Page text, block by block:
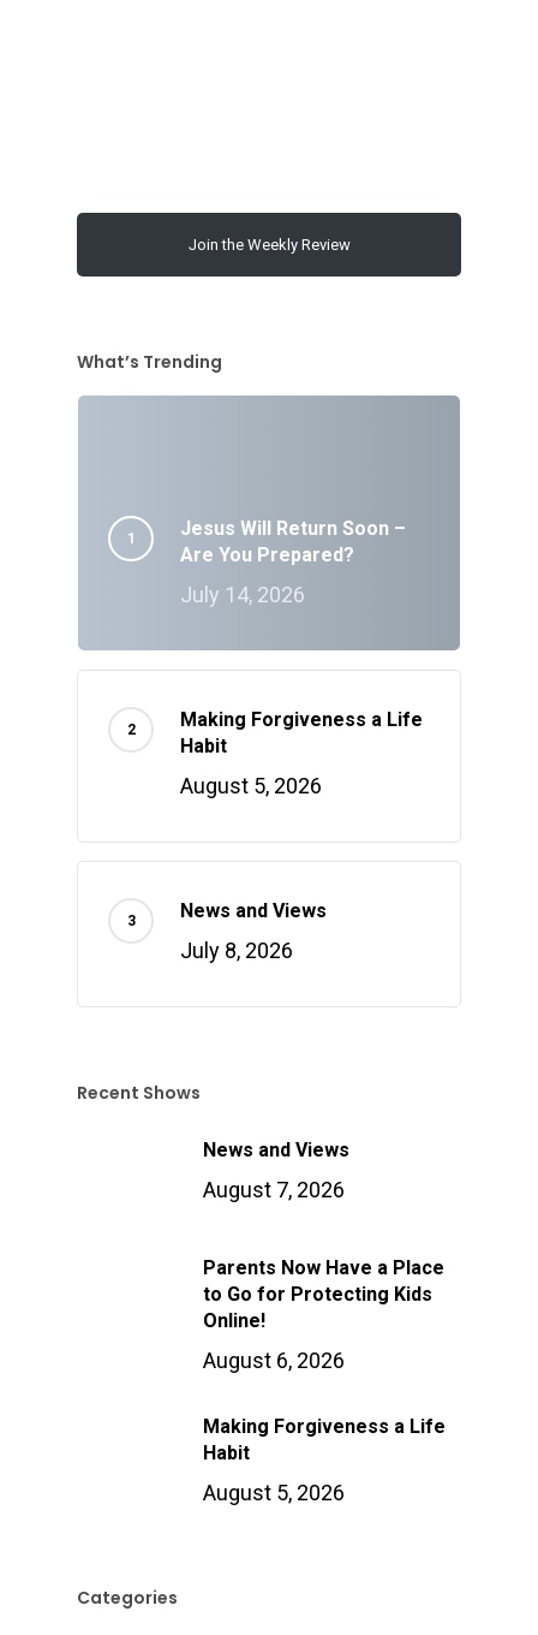
Join the Weekly Review
What’s Trending
Jesus Will Return Soon –
Are You Prepared?
July 14, 2026
Making Forgiveness a Life
Habit
August 5, 2026
News and Views
July 8, 2026
Recent Shows
News and Views
August 7, 2026
Parents Now Have a Place
to Go for Protecting Kids
Online!
August 6, 2026
Making Forgiveness a Life
Habit
August 5, 2026
Categories